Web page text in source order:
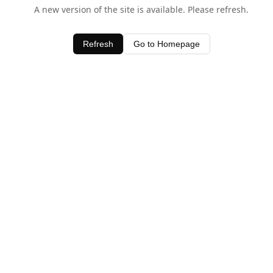
A new version of the site is available. Please refresh.
Refresh Go to Homepage